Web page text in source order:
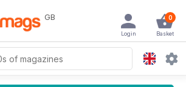
GB 0
Basket
Login